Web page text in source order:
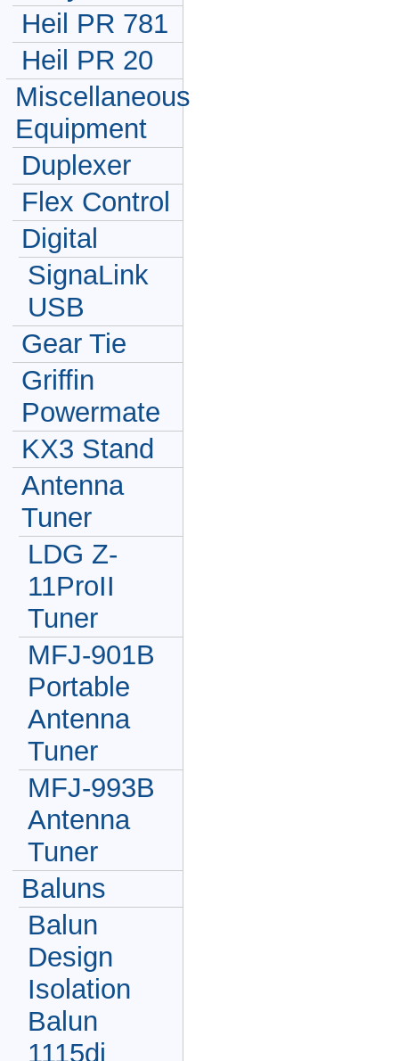
Heil PR 781
Heil PR 20
Miscellaneous
Equipment
Duplexer
Flex Control
Digital
SignaLink
USB
Gear Tie
Griffin
Powermate
KX3 Stand
Antenna
Tuner
LDG Z-
11ProII
Tuner
MFJ-901B
Portable
Antenna
Tuner
MFJ-993B
Antenna
Tuner
Baluns
Balun
Design
Isolation
Balun
1115di